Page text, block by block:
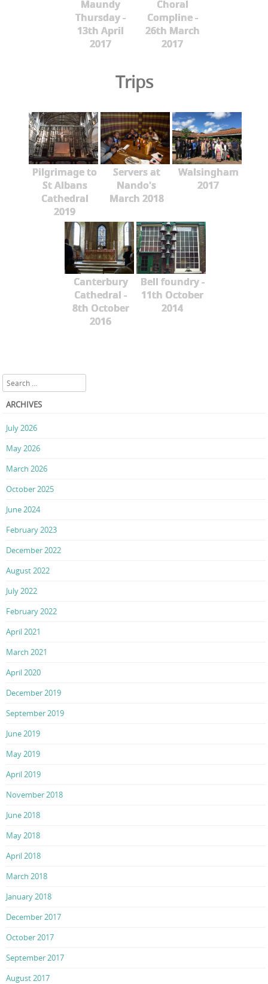
Maundy
Thursday -
13th April
2017
Choral
Compline -
26th March
2017
Trips
Pilgrimage to
St Albans
Cathedral
2019
Servers at
Nando's
March 2018
Walsingham
2017
Canterbury
Cathedral -
8th October
2016
Bell foundry -
11th October
2014
Search
ARCHIVES
July 2026
May 2026
March 2026
October 2025
June 2024
February 2023
December 2022
August 2022
July 2022
February 2022
April 2021
March 2021
April 2020
December 2019
September 2019
June 2019
May 2019
April 2019
November 2018
June 2018
May 2018
April 2018
March 2018
January 2018
December 2017
October 2017
September 2017
August 2017